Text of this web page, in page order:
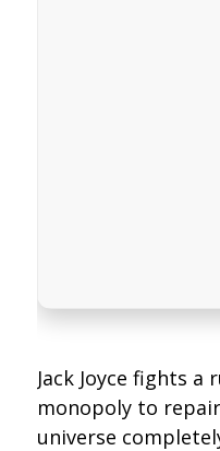
Jack Joyce fights
monopoly to
universe